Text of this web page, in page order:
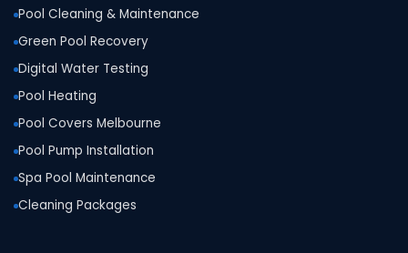
Pool Cleaning & Maintenance
Green Pool Recovery
Digital Water Testing
Pool Heating
Pool Covers Melbourne
Pool Pump Installation
Spa Pool Maintenance
Cleaning Packages